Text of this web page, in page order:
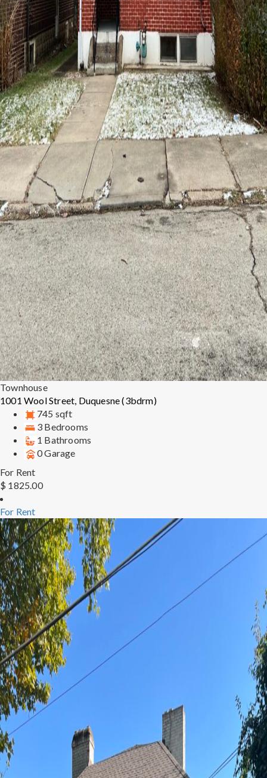
Townhouse
1001 Wool Street, Duquesne (3bdrm)
745 sqft
3 Bedrooms
1 Bathrooms
0 Garage
For Rent
$ 1825.00
For Rent